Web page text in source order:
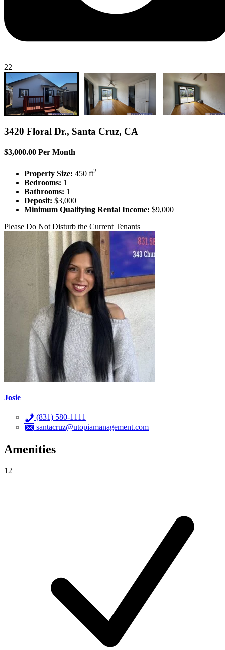
22
3420 Floral Dr., Santa Cruz, CA
$3,000.00 Per Month
Property Size: 450 ft2
Bedrooms: 1
Bathrooms: 1
Deposit: $3,000
Minimum Qualifying Rental Income: $9,000
Please Do Not Disturb the Current Tenants
Josie
(831) 580-1111
santacruz@utopiamanagement.com
Amenities
12